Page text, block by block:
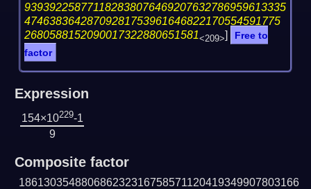
939392258771182838076469207632786959613335
47463836428709281753961646822170554591775
2680588152090017322880651581<209>]
Free to
factor
Expression
154×10229-1
9
Composite factor
186130354880686232316758571120419349907803166